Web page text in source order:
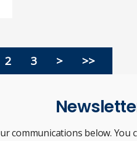
2 3 > >>
communications below.